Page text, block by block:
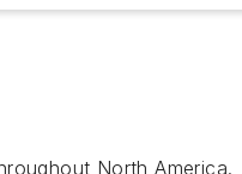
North America.